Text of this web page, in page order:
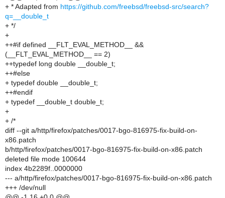
+ * Adapted from https://github.com/freebsd/freebsd-src/search?
q=__double_t
+ */
+
++#if defined __FLT_EVAL_METHOD__ &&
(__FLT_EVAL_METHOD__ == 2)
++typedef long double __double_t;
++#else
+ typedef double __double_t;
++#endif
+ typedef __double_t double_t;
+
+ /*
diff --git a/http/firefox/patches/0017-bgo-816975-fix-build-on-
x86.patch
b/http/firefox/patches/0017-bgo-816975-fix-build-on-x86.patch
deleted file mode 100644
index 4b2289f..0000000
--- a/http/firefox/patches/0017-bgo-816975-fix-build-on-x86.patch
+++ /dev/null